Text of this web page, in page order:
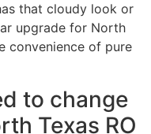
that cloudy look or
upgrade for North
convenience of pure
to change
Texas RO